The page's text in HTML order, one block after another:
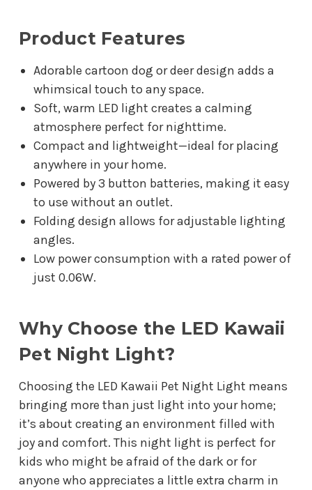
Product Features
Adorable cartoon dog or deer design adds a
whimsical touch to any space.
Soft, warm LED light creates a calming
atmosphere perfect for nighttime.
Compact and lightweight—ideal for placing
anywhere in your home.
Powered by 3 button batteries, making it easy
to use without an outlet.
Folding design allows for adjustable lighting
angles.
Low power consumption with a rated power of
just 0.06W.
Why Choose the LED Kawaii
Pet Night Light?
Choosing the LED Kawaii Pet Night Light means
bringing more than just light into your home;
it’s about creating an environment filled with
joy and comfort. This night light is perfect for
kids who might be afraid of the dark or for
anyone who appreciates a little extra charm in